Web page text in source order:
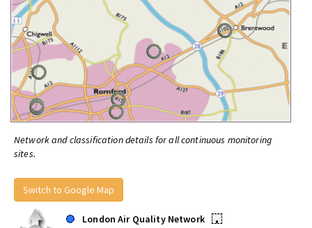
Network and classification details for all continuous monitoring
sites.
Switch to Google Map
London Air Quality Network
•